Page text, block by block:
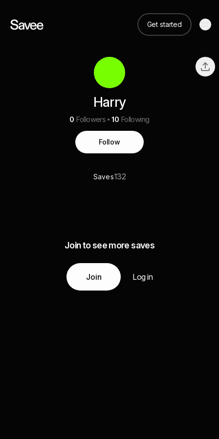
Get started
Harry
0 Followers 10 Following
Follow
Saves132
Join to see more saves
Join Log in